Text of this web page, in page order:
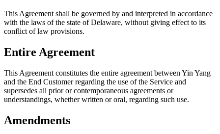
This Agreement shall be governed by and interpreted in accordance
with the laws of the state of Delaware, without giving effect to its
conflict of law provisions.
Entire Agreement
This Agreement constitutes the entire agreement between Yin Yang
and the End Customer regarding the use of the Service and
supersedes all prior or contemporaneous agreements or
understandings, whether written or oral, regarding such use.
Amendments